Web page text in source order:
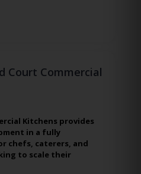
Court Commercial
Kitchens provides
in a fully
chefs, caterers, and
to scale their